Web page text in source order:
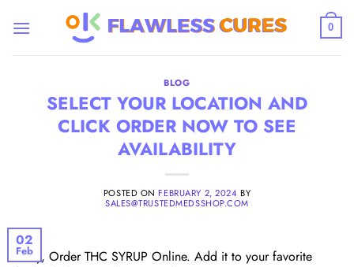
0
BLOG
SELECT YOUR LOCATION AND
CLICK ORDER NOW TO SEE
AVAILABILITY
POSTED ON FEBRUARY 2, 2024 BY
SALES@TRUSTEDMEDSSHOP.COM
02
Feb
Firstly, Order THC SYRUP Online. Add it to your favorite